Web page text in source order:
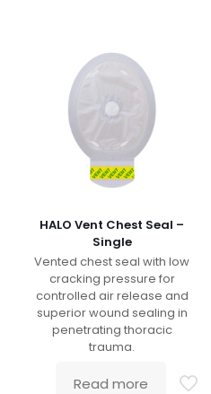
HALO Vent Chest Seal –
Single
Vented chest seal with low
cracking pressure for
controlled air release and
superior wound sealing in
penetrating thoracic
trauma.
Read more